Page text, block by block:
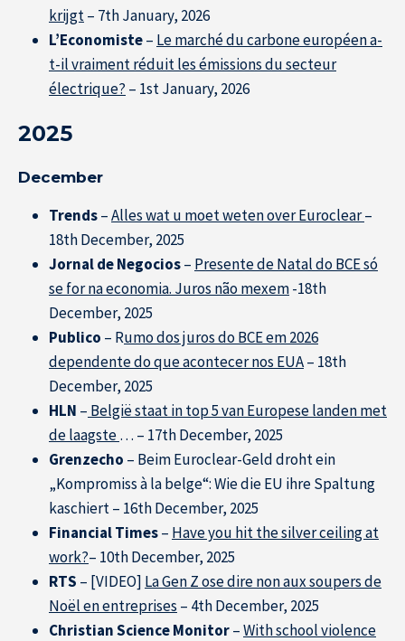
krijgt– 7th January, 2026
L’Economiste– Le marché du carbone européen a-
t-il vraiment réduit les émissions du secteur
électrique? – 1st January, 2026
2025
December
Trends–Alles wat u moet weten over Euroclear–
18th December, 2025
Jornal de Negocios– Presente de Natal do BCE só
se for na economia. Juros não mexem-18th
December, 2025
Publico – Rumo dos juros do BCE em 2026
dependente do que acontecer nos EUA– 18th
December, 2025
HLN – België staat in top 5 van Europese landen met
de laagste… – 17th December, 2025
Grenzecho – Beim Euroclear-Geld droht ein
„Kompromiss à la belge“: Wie die EU ihre Spaltung
kaschiert – 16th December, 2025
Financial Times– Have you hit the silver ceiling at
work?– 10th December, 2025
RTS – [VIDEO] La Gen Z ose dire non aux soupers de
Noël en entreprises – 4th December, 2025
Christian Science Monitor–With school violence